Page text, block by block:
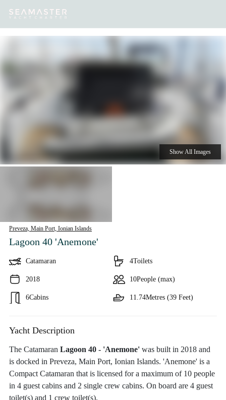
Destinations Inspiration
Preveza, Main Port, Ionian Islands
Lagoon 40 'Anemone'
Catamaran
2018
6Cabins
4Toilets
10People (max)
11.74Metres (39 Feet)
Show All Images
Yacht Description
The Catamaran Lagoon 40 - 'Anemone' was built in 2018 and
is docked in Preveza, Main Port, Ionian Islands. 'Anemone' is a
Compact Catamaran that is licensed for a maximum of 10 people
in 4 guest cabins and 2 single crew cabins. On board are 4 guest
toilet(s) and 1 crew toilet(s).